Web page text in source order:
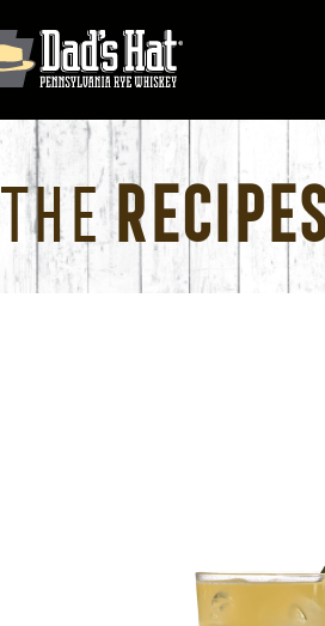
TheRecipes